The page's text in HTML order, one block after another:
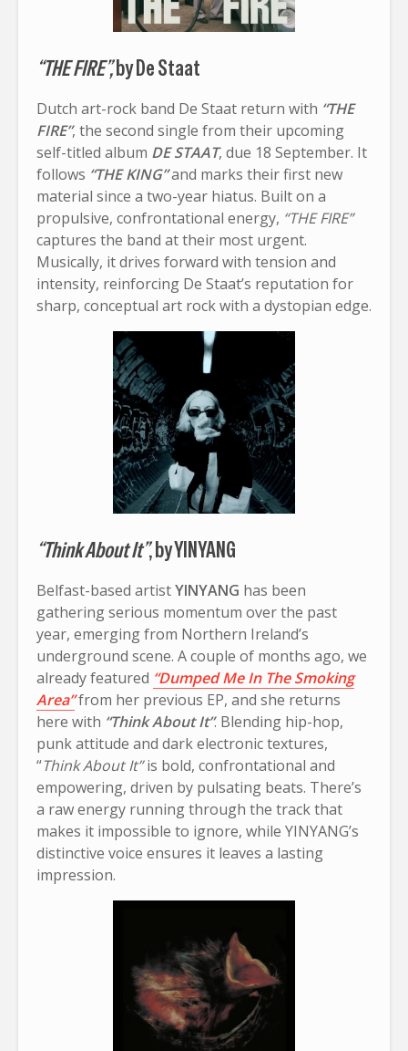
“THE FIRE”,by De Staat
Dutch art-rock band De Staat return with “THE
FIRE”, the second single from their upcoming
self-titled album DE STAAT, due 18 September. It
follows “THE KING”and marks their first new
material since a two-year hiatus. Built on a
propulsive, confrontational energy, “THE FIRE”
captures the band at their most urgent.
Musically, it drives forward with tension and
intensity, reinforcing De Staat’s reputation for
sharp, conceptual art rock with a dystopian edge.
“Think About It”, by YINYANG
Belfast-based artistYINYANG has been
gathering serious momentum over the past
year, emerging from Northern Ireland’s
underground scene. A couple of months ago, we
already featured “Dumped Me In The Smoking
Area”from her previous EP, and she returns
here with “Think About It”. Blending hip-hop,
punk attitude and dark electronic textures,
“Think About It”is bold, confrontational and
empowering, driven by pulsating beats. There’s
a raw energy running through the track that
makes it impossible to ignore, while YINYANG’s
distinctive voice ensures it leaves a lasting
impression.